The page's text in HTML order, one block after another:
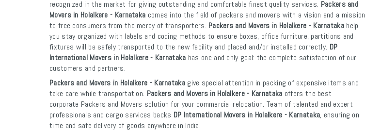
recognized in the market for giving outstanding and comfortable finest quality services. Packers and
Movers in Holalkere - Karnataka comes into the field of packers and movers with a vision and a mission
to free consumers from the mercy of transporters. Packers and Movers in Holalkere - Karnatakahelp
you stay organized with labels and coding methods to ensure boxes, office furniture, partitions and
fixtures will be safely transported to the new facility and placed and/or installed correctly. DP
International Movers in Holalkere - Karnataka has one and only goal: the complete satisfaction of our
customers and partners.
Packers and Movers in Holalkere - Karnatakagive special attention in packing of expensive items and
take care while transportation. Packers and Movers in Holalkere - Karnataka offers the best
corporate Packers and Movers solution for your commercial relocation. Team of talented and expert
professionals and cargo services backs DP International Movers in Holalkere - Karnataka, ensuring on
time and safe delivery of goods anywhere in India.